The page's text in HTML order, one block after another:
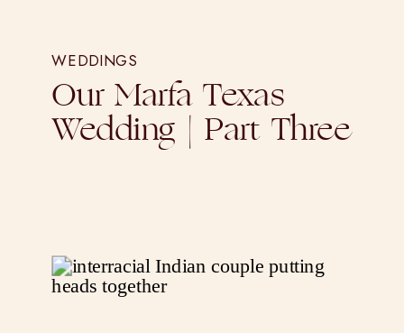
WEDDINGS
Our Marfa Texas
Wedding | Part Three